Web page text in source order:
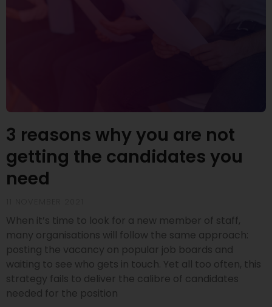
3 reasons why you are not
getting the candidates you
need
When it’s time to look for a new member of staff,
many organisations will follow the same approach:
posting the vacancy on popular job boards and
waiting to see who gets in touch. Yet all too often, this
strategy fails to deliver the calibre of candidates
needed for the position